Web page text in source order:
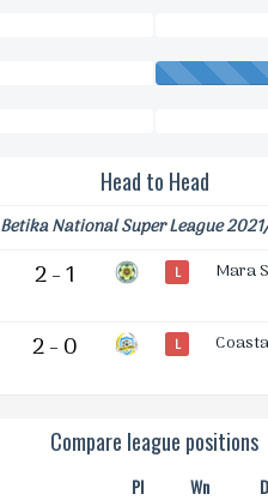
Head to Head
Betika National Super League
2 - 1 L Mara
2 - 0 L
Compare league positions
Pl Wn